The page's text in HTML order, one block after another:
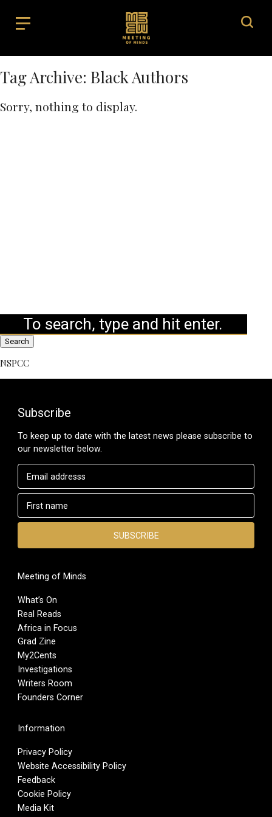
Tag Archive: Black Authors
Sorry, nothing to display.
Search
NSPCC
Subscribe
To keep up to date with the latest news please subscribe to
our newsletter below.
Meeting of Minds
What’s On
Real Reads
Africa in Focus
Grad Zine
My2Cents
Investigations
Writers Room
Founders Corner
Information
Privacy Policy
Website Accessibility Policy
Feedback
Cookie Policy
Media Kit